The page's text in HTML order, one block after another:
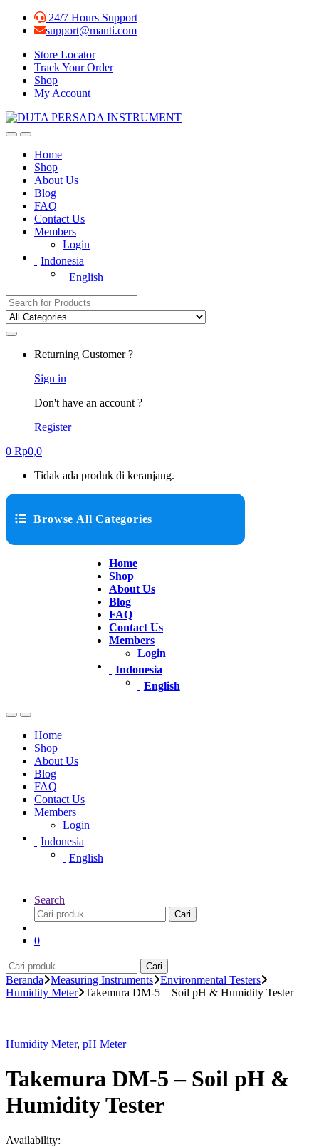
Skip
Skip
24/7 Hours Support
support@manti.com
Store Locator
Track Your Order
Shop
My Account
Home
Shop
About Us
Blog
FAQ
Contact Us
Members
Login
Indonesia
English
Search for:
Returning Customer ?
Sign in
Don't have an account ?
Register
0 Rp0,0
Tidak ada produk di keranjang.
Browse All Categories
Home
Shop
About Us
Blog
FAQ
Contact Us
Members
Login
Indonesia
English
Home
Shop
About Us
Blog
FAQ
Contact Us
Members
Login
Indonesia
English
Search
Pencarian
untuk:
Cari
0
Pencarian
untuk:
Cari
Beranda Measuring Instruments Environmental Testers
Humidity Meter Takemura DM-5 – Soil pH & Humidity Tester
Humidity Meter, pH Meter
Takemura DM-5 – Soil pH &
Humidity Tester
Availability: